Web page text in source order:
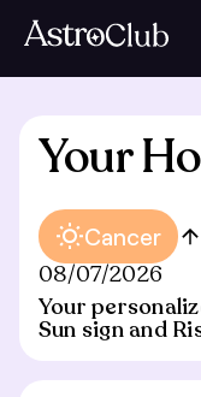
Your
Cancer
08/07/2026
Your
Sun sign and